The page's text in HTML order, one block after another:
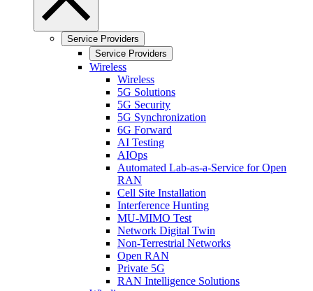
Service Providers
Service Providers
Wireless
Wireless
5G Solutions
5G Security
5G Synchronization
6G Forward
AI Testing
AIOps
Automated Lab-as-a-Service for Open
RAN
Cell Site Installation
Interference Hunting
MU-MIMO Test
Network Digital Twin
Non-Terrestrial Networks
Open RAN
Private 5G
RAN Intelligence Solutions